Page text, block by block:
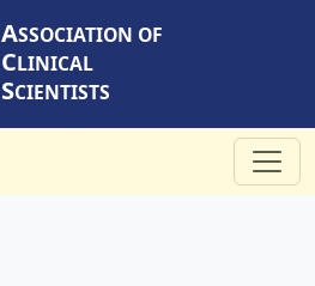
ASSOCIATION OF
CLINICAL
SCIENTISTS